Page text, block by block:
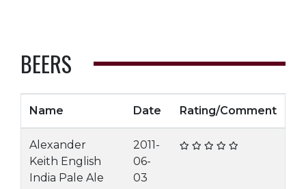
BEERS
Name Date Rating/Comment
Alexander
Keith English
India Pale Ale
2011-
06-
03